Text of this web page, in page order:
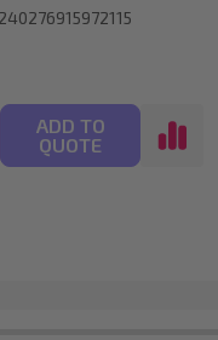
UNDEFINED
UNDEFINED
ADD TO
QUOTE